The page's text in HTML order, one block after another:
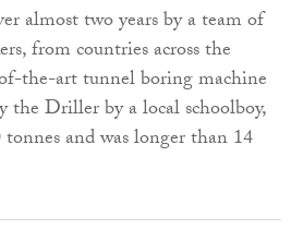
almost two years by a team of
from countries across the
the-art tunnel boring machine
Driller by a local schoolboy,
and was longer than 14